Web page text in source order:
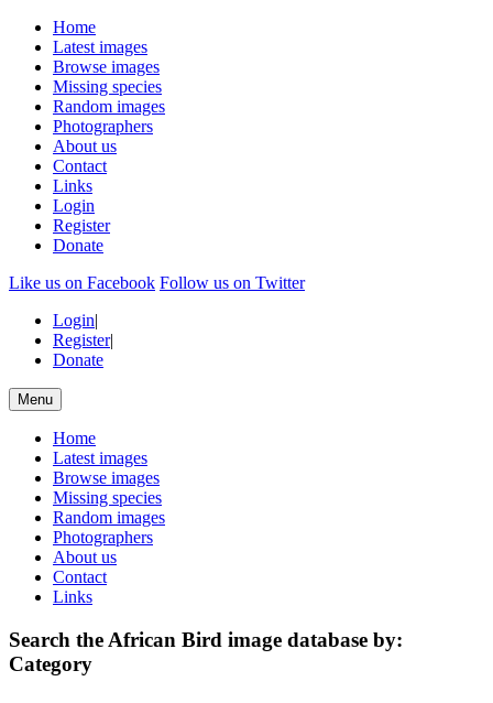
Home
Latest images
Browse images
Missing species
Random images
Photographers
About us
Contact
Links
Login
Register
Donate
Like us on Facebook Follow us on Twitter
Login|
Register|
Donate
Menu
Home
Latest images
Browse images
Missing species
Random images
Photographers
About us
Contact
Links
Search the African Bird image database by:
Category